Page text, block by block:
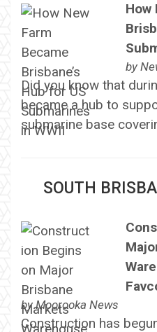
How
by
Did you know that
became a hub to
submarine base
SOUTH
byMoorooka News
Construction has